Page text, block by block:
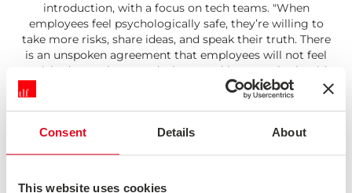
Consent Details About
This website uses cookies
introduction, with a focus on tech teams. "When
employees feel psychologically safe, they’re willing to
take more risks, share ideas, and speak their truth. There
is an unspoken agreement that employees will not feel
punished or embarrassed when speaking up, whether it’s
exposing one’s ignorance by asking questions or offering
a new solution or idea to a problem."
Systemic Design
their famous double diamond into a wider context.